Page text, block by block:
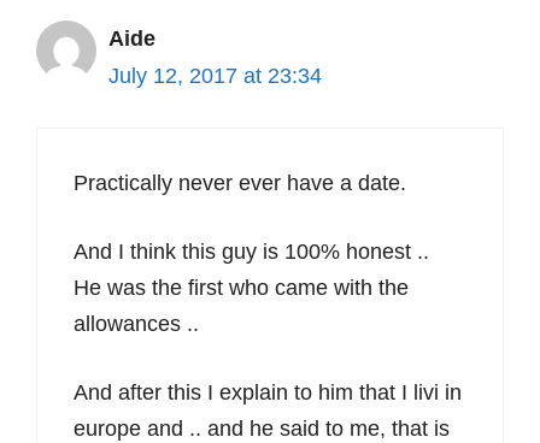
Aide
July 12, 2017 at 23:34
Practically never ever have a date.
And I think this guy is 100% honest ..
He was the first who came with the
allowances ..
And after this I explain to him that I livi in
europe and .. and he said to me, that is